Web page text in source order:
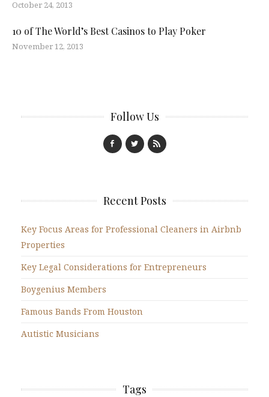
October 24, 2013
10 of The World’s Best Casinos to Play Poker
November 12, 2013
Follow Us
Recent Posts
Key Focus Areas for Professional Cleaners in Airbnb
Properties
Key Legal Considerations for Entrepreneurs
Boygenius Members
Famous Bands From Houston
Autistic Musicians
Tags